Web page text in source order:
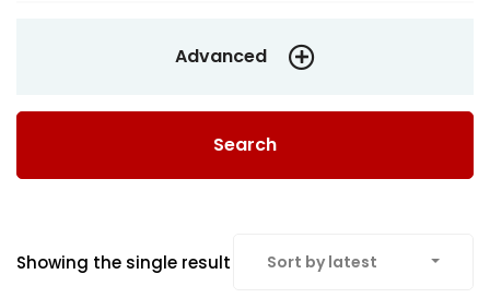
Advanced
Search
Showing the single result Sort by latest